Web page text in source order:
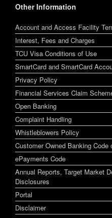
Other Information
Account and Access Facility
Interest, Fees and Charges
TCU Visa Conditions of Use
SmartCard and SmartCard
Privacy Policy
Financial Services Claim
Open Banking
Complaint Handling
Whistleblowers Policy
Customer Owned Banking Code
ePayments Code
Annual Reports, Target Market
Disclosures
Portal
Disclaimer